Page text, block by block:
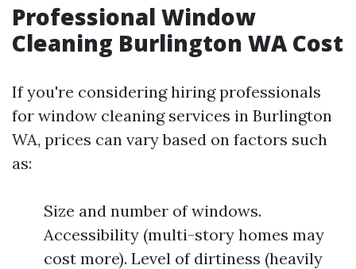
Professional Window
Cleaning Burlington WA Cost
If you're considering hiring professionals
for window cleaning services in Burlington
WA, prices can vary based on factors such
as:
Size and number of windows.
Accessibility (multi-story homes may
cost more). Level of dirtiness (heavily